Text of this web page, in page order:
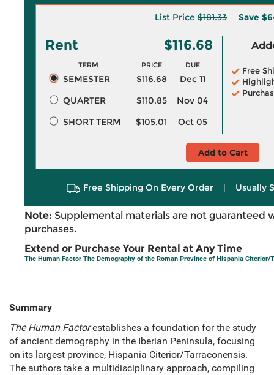
List Price $181.33 Save
Rent $116.68
TERM PRICE DUE
SEMESTER $116.68
Dec 11
QUARTER
$110.85
Nov 04
SHORT TERM
$105.01 Oct 05
Free
Add to Cart
Free Shipping On Every Order | Usually
Note: Supplemental materials are not guaranteed
purchases.
Extend or Purchase Your Rental at Any Time
The Human Factor The Demography of the Roman Province of Hispania Citerior/
Summary
The Human Factorestablishes a foundation for the study
of ancient demography in the Iberian Peninsula, focusing
on its largest province, Hispania Citerior/Tarraconensis.
The authors take a multidisciplinary approach, compiling